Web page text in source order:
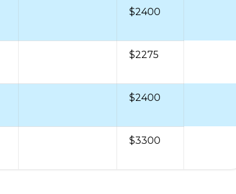
$2400
$2275
$2400
$3300